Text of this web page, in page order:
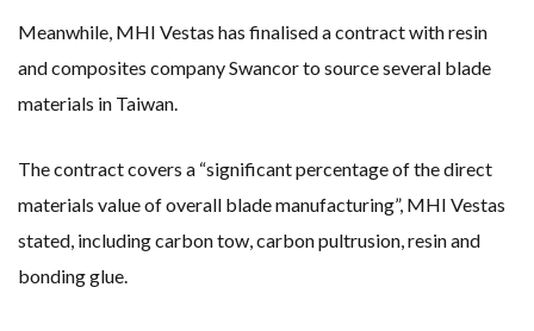
Meanwhile, MHI Vestas has finalised a contract with resin
and composites company Swancor to source several blade
materials in Taiwan.
The contract covers a “significant percentage of the direct
materials value of overall blade manufacturing”, MHI Vestas
stated, including carbon tow, carbon pultrusion, resin and
bonding glue.